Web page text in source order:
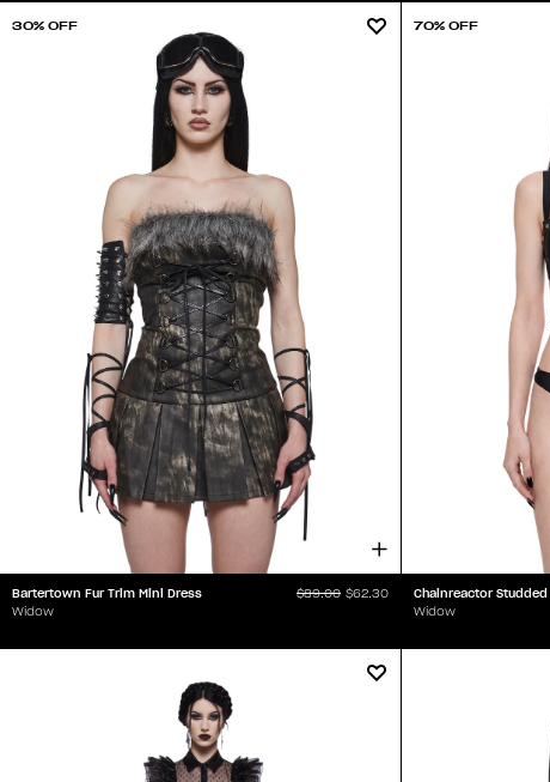
30% OFF
Bartertown Fur Trim Mini Dress
Widow
$89.00 $62.30
70% OFF
Chainreactor
Widow